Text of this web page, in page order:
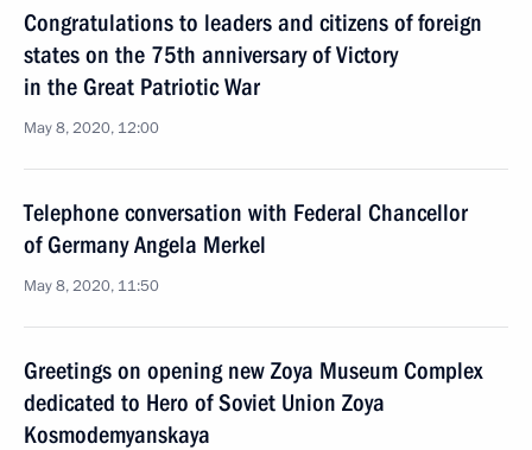
Congratulations to leaders and citizens of foreign
states on the 75th anniversary of Victory
in the Great Patriotic War
May 8, 2020, 12:00
Telephone conversation with Federal Chancellor
of Germany Angela Merkel
May 8, 2020, 11:50
Greetings on opening new Zoya Museum Complex
dedicated to Hero of Soviet Union Zoya
Kosmodemyanskaya